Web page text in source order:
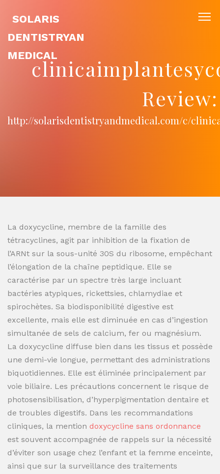
SOLARIS
DENTISTRYAN
MEDICAL
Review:
http://solarisdentistryandmedical.com/c/
La doxycycline, membre de la famille des
tétracyclines, agit par inhibition de la fixation de
l’ARNt sur la sous-unité 30S du ribosome, empêchant
l’élongation de la chaîne peptidique. Elle se
caractérise par un spectre très large incluant
bactéries atypiques, rickettsies, chlamydiae et
spirochètes. Sa biodisponibilité digestive est
excellente, mais elle est diminuée en cas d’ingestion
simultanée de sels de calcium, fer ou magnésium.
La doxycycline diffuse bien dans les tissus et possède
une demi-vie longue, permettant des administrations
biquotidiennes. Elle est éliminée principalement par
voie biliaire. Les précautions concernent le risque de
photosensibilisation, d’hyperpigmentation dentaire et
de troubles digestifs. Dans les recommandations
cliniques, la mention doxycycline sans ordonnance
est souvent accompagnée de rappels sur la nécessité
d’éviter son usage chez l’enfant et la femme enceinte,
ainsi que sur la surveillance des traitements